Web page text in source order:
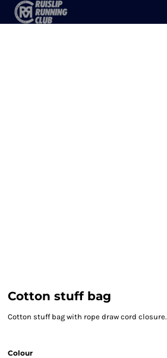
Cotton stuff bag
Cotton stuff bag with rope draw cord closure.
Colour